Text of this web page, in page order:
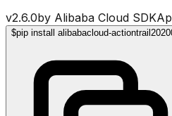
v2.6.0by Alibaba Cloud SDK
$pip install alibabacloud-